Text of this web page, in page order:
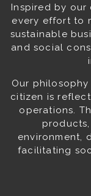
Inspired by our
every effort to
sustainable
and social
Our
citizen is
operations.
environment,
facilitating